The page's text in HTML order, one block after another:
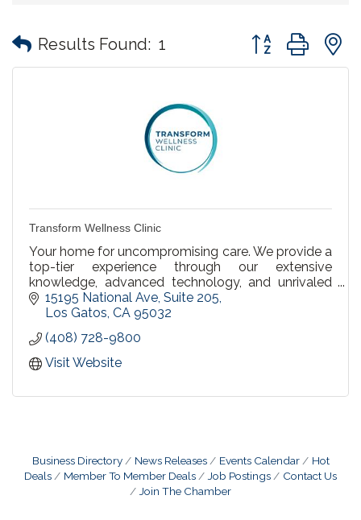
Results Found: 1 Button group with
Transform Wellness Clinic
Your home for uncompromising care. We provide a
top-tier experience through our extensive
knowledge, advanced technology, and unrivaled
care for our patients. We offer personalized care
for the whole family, with the focus on prevention
15195 National Ave Suite 205
Los Gatos CA 95032
(408) 728-9800
Visit Website
Business Directory News Releases Events Calendar
Hot
Deals
Member To Member Deals Job Postings
Contact Us
Join The Chamber